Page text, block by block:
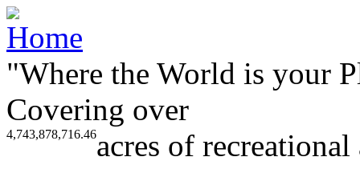
"Where the World is your
Covering over
4,743,878,716.46acres of